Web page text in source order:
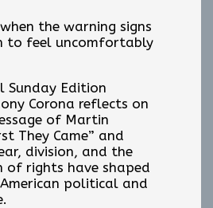
the warning signs
to feel uncomfortably
Sunday Edition
Corona reflects on
of Martin
They Came” and
division, and the
of rights have shaped
political and